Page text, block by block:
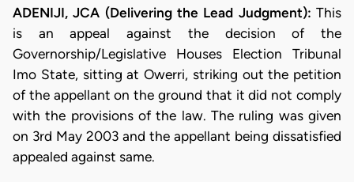
ADENIJI, JCA (Delivering the Lead Judgment): This
is an appeal against the decision of the
Governorship/Legislative Houses Election Tribunal
Imo State, sitting at Owerri, striking out the petition
of the appellant on the ground that it did not comply
with the provisions of the law. The ruling was given
on 3rd May 2003 and the appellant being dissatisfied
appealed against same.